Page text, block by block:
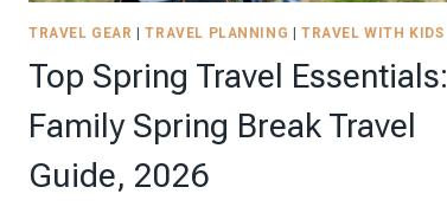
TRAVEL GEAR |TRAVEL PLANNING |TRAVEL WITH KIDS
Top Spring Travel Essentials:
Family Spring Break Travel
Guide, 2026